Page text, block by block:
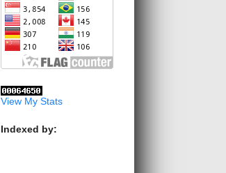
View My Stats
Indexed by: